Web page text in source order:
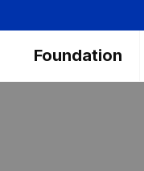
Foundation